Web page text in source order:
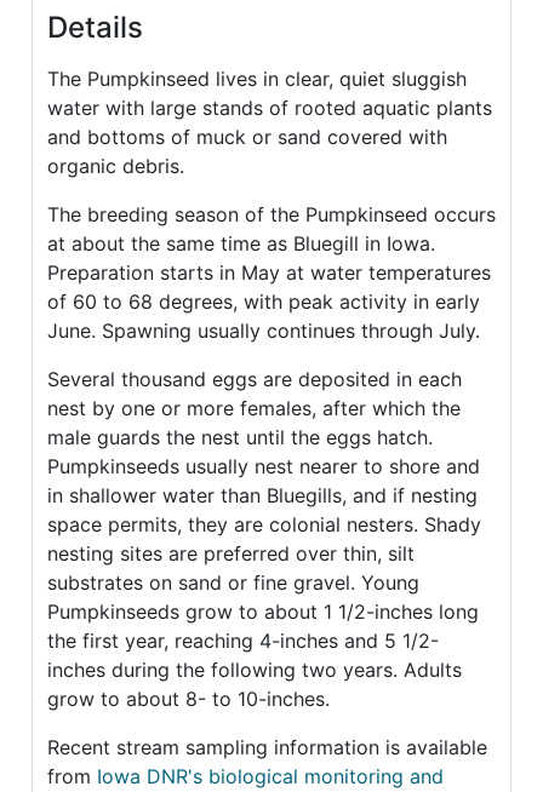
Details
The Pumpkinseed lives in clear, quiet sluggish
water with large stands of rooted aquatic plants
and bottoms of muck or sand covered with
organic debris.
The breeding season of the Pumpkinseed occurs
at about the same time as Bluegill in Iowa.
Preparation starts in May at water temperatures
of 60 to 68 degrees, with peak activity in early
June. Spawning usually continues through July.
Several thousand eggs are deposited in each
nest by one or more females, after which the
male guards the nest until the eggs hatch.
Pumpkinseeds usually nest nearer to shore and
in shallower water than Bluegills, and if nesting
space permits, they are colonial nesters. Shady
nesting sites are preferred over thin, silt
substrates on sand or fine gravel. Young
Pumpkinseeds grow to about 1 1/2-inches long
the first year, reaching 4-inches and 5 1/2-
inches during the following two years. Adults
grow to about 8- to 10-inches.
Recent stream sampling information is available
from Iowa DNR's biological monitoring and